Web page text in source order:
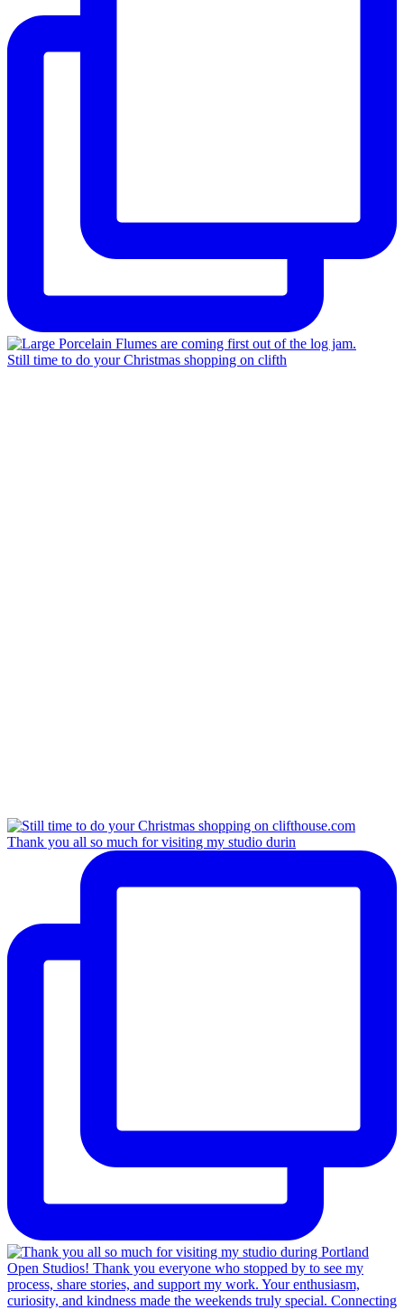
Still time to do your Christmas shopping on clifth
Thank you all so much for visiting my studio durin